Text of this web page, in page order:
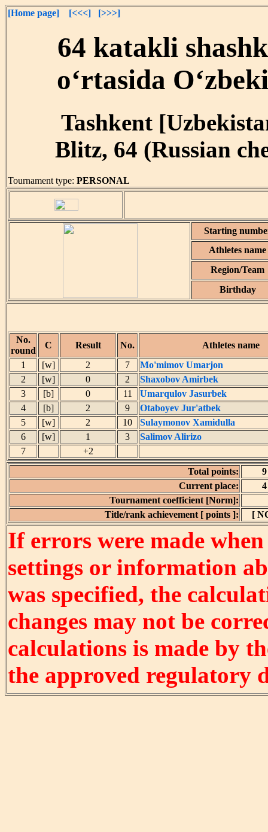
[Home page] [<<<] [>>>]
64 katakli
o‘rtasida
Tashkent
Blitz, 64 (Russian
Tournament type: PERSONAL
Starting
Athletes name
Region/Team
Birthday
No.
round
C Result No.
Athletes name
1
[w] 2 7
Mo'mimov Umarjon
2
[w] 0 2
Shaxobov Amirbek
3
[b] 0 11
Umarqulov Jasurbek
4
[b] 2 9
Otaboyev Jur'atbek
5
[w] 2 10
Sulaymonov Xamidulla
6
[w] 1 3
Salimov Alirizo
7
+2
Total points:
9
Current place:
4
Tournament coefficient [Norm]:
Title/rank achievement [ points ]:
[
If errors were made
settings or information
was specified, the
changes may not be
calculations is made by
the approved regulatory